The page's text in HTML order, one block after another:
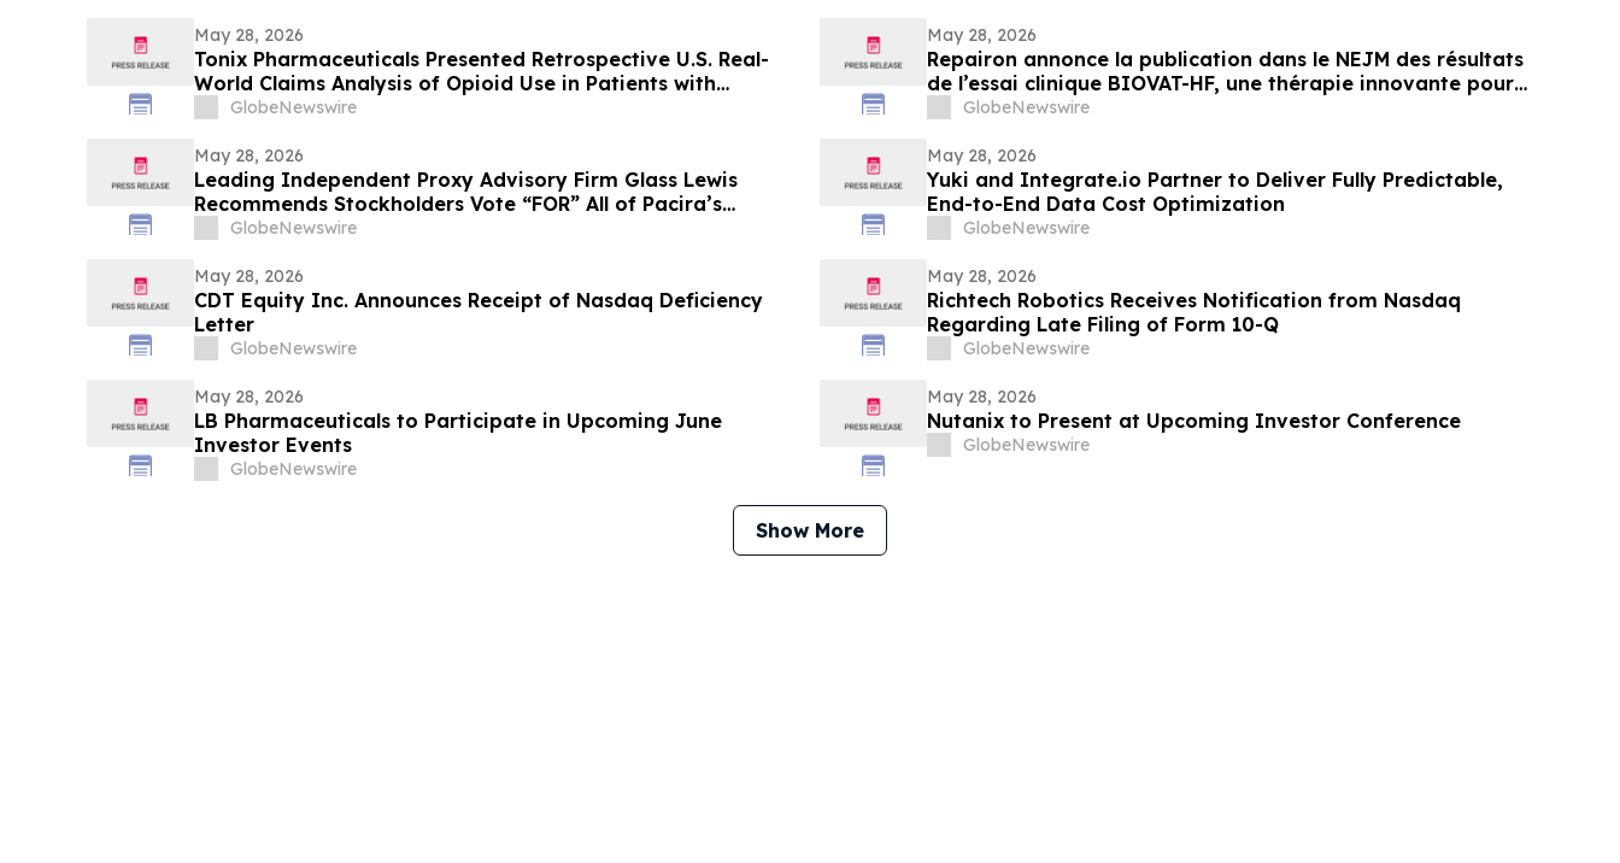
May 28, 2026
Tonix Pharmaceuticals Presented Retrospective U.S. Real-
World Claims Analysis of Opioid Use in Patients with
Fibromyalgia at the 2026 American Society of Clinical
GlobeNewswire
May 28, 2026
Repairon annonce la publication dans le NEJM des résultats
de l’essai clinique BIOVAT-HF, une thérapie innovante pour
l’insuffisance cardiaque avancée
GlobeNewswire
May 28, 2026
Leading Independent Proxy Advisory Firm Glass Lewis
Recommends Stockholders Vote “FOR” All of Pacira’s
Director Nominees
GlobeNewswire
May 28, 2026
Yuki and Integrate.io Partner to Deliver Fully Predictable,
End-to-End Data Cost Optimization
GlobeNewswire
May 28, 2026
CDT Equity Inc. Announces Receipt of Nasdaq Deficiency
Letter
GlobeNewswire
May 28, 2026
Richtech Robotics Receives Notification from Nasdaq
Regarding Late Filing of Form 10-Q
GlobeNewswire
May 28, 2026
LB Pharmaceuticals to Participate in Upcoming June
Investor Events
GlobeNewswire
May 28, 2026
Nutanix to Present at Upcoming Investor Conference
GlobeNewswire
Show More